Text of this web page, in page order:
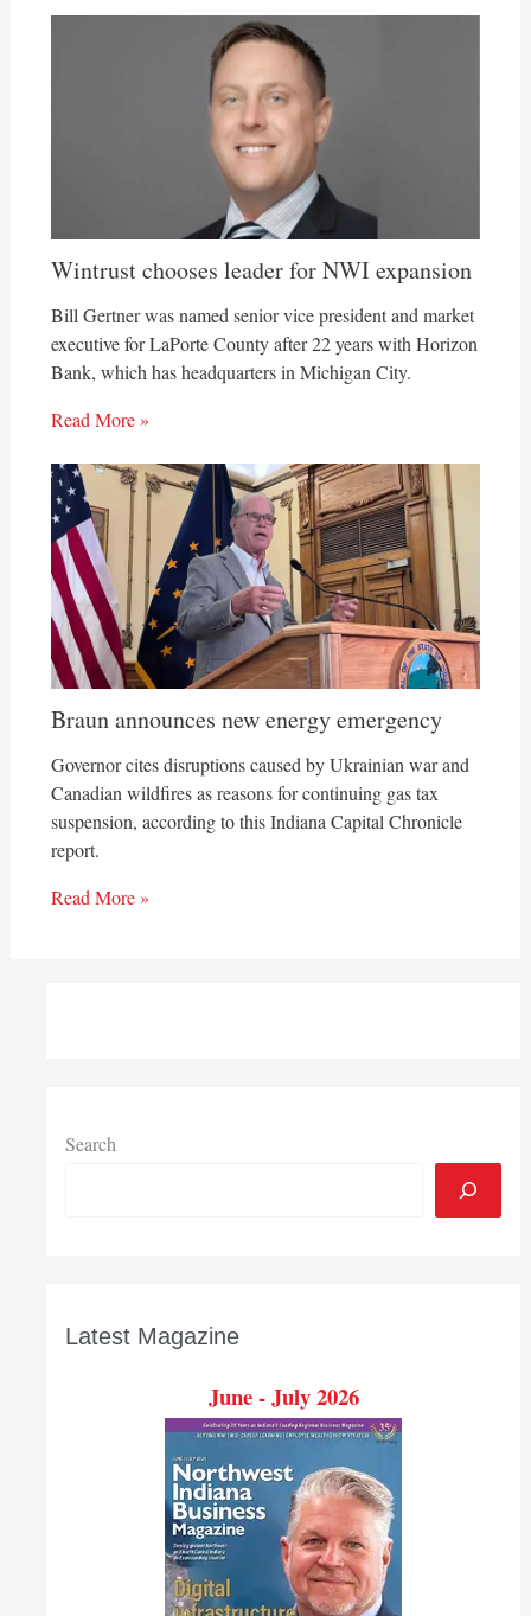
Wintrust chooses leader for NWI expansion
Bill Gertner was named senior vice president and market
executive for LaPorte County after 22 years with Horizon
Bank, which has headquarters in Michigan City.
Read More »
Braun announces new energy emergency
Governor cites disruptions caused by Ukrainian war and
Canadian wildfires as reasons for continuing gas tax
suspension, according to this Indiana Capital Chronicle
report.
Read More »
Search
Latest Magazine
June - July 2026